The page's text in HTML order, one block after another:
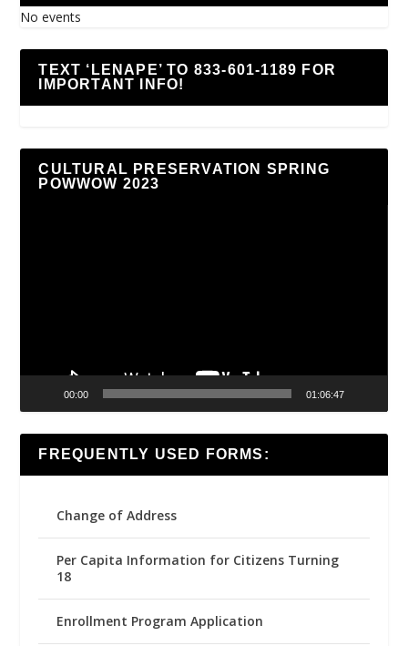
No events
TEXT ‘LENAPE’ TO 833-601-1189 FOR
IMPORTANT INFO!
CULTURAL PRESERVATION SPRING
POWWOW 2023
00:00 01:06:47
FREQUENTLY USED FORMS:
Change of Address
Per Capita Information for Citizens Turning
18
Enrollment Program Application